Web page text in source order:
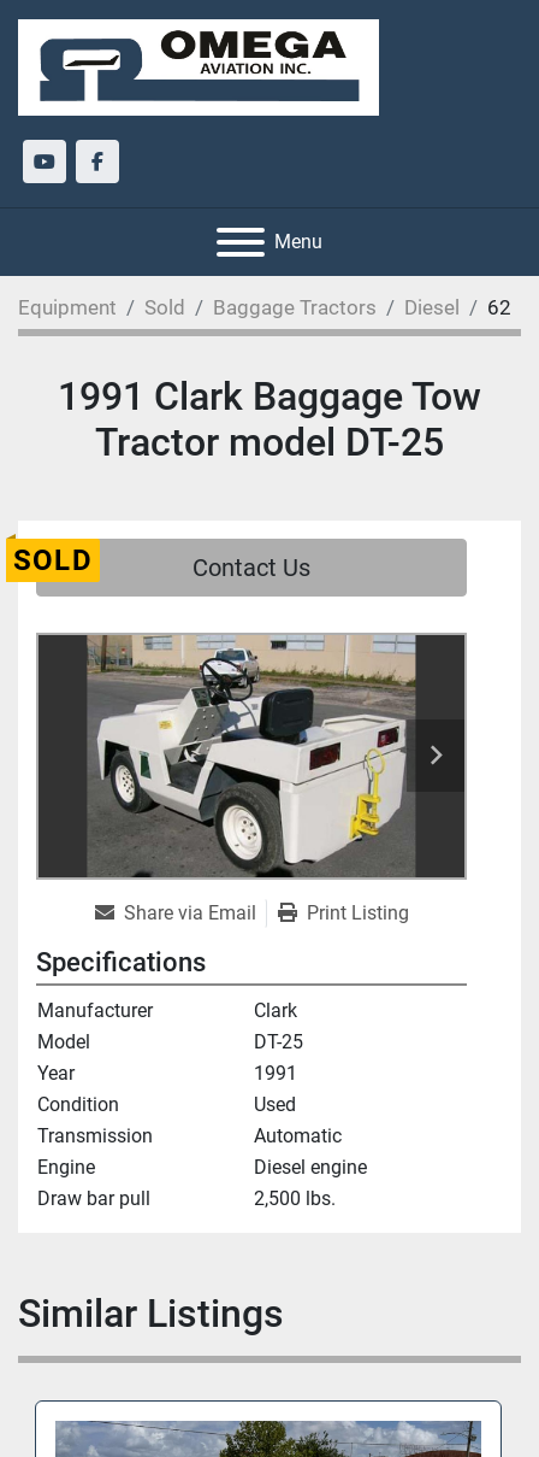
youtubefacebook
Menu
Equipment Sold Baggage Tractors Diesel 62
1991 Clark Baggage Tow
Tractor model DT-25
SOLD Contact Us
Share via Email Print Listing
Specifications
Manufacturer
Clark
Model
DT-25
Year
1991
Condition
Used
Transmission
Automatic
Engine
Diesel engine
Draw bar pull
2,500 lbs.
Similar Listings